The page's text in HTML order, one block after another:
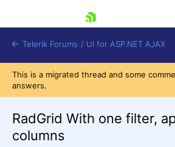
Telerik Forums / UI for ASP.NET AJAX
This is a migrated thread and some
answers.
RadGrid With one filter,
columns